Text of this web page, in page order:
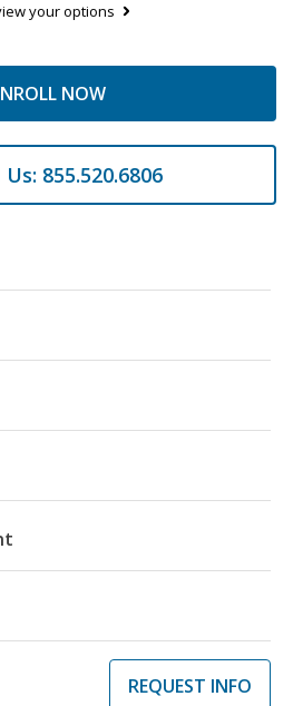
your options
NOW
Us: 855.520.6806
REQUEST INFO